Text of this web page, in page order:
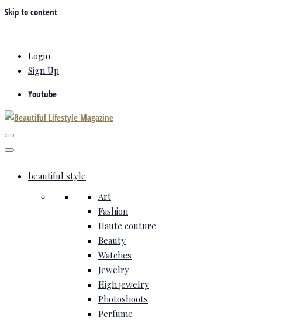
Skip to content
Login
Sign Up
Youtube
beautiful style
Art
Fashion
Haute couture
Beauty
Watches
Jewelry
High jewelry
Photoshoots
Perfume